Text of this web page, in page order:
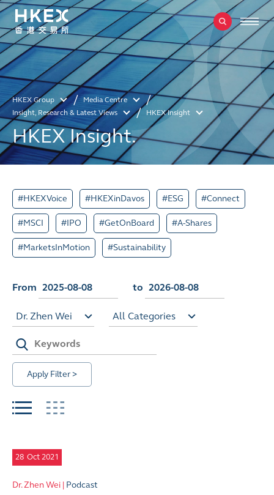
HKEX Group
Media Centre
Insight, Research & Latest Views
HKEX Insight
HKEX Insight.
#HKEXVoice #HKEXinDavos #ESG #Connect
#MSCI #IPO #GetOnBoard #A-Shares
#MarketsInMotion #Sustainability
From to
Dr. Zhen Wei All Categories
Apply Filter >
28 Oct 2021
Dr. Zhen Wei | Podcast